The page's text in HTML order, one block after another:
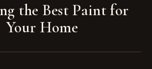
the Best Paint for
Your Home